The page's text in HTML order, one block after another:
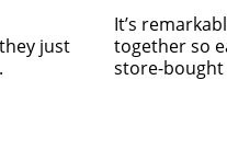
just
It’s
together so
store-bought